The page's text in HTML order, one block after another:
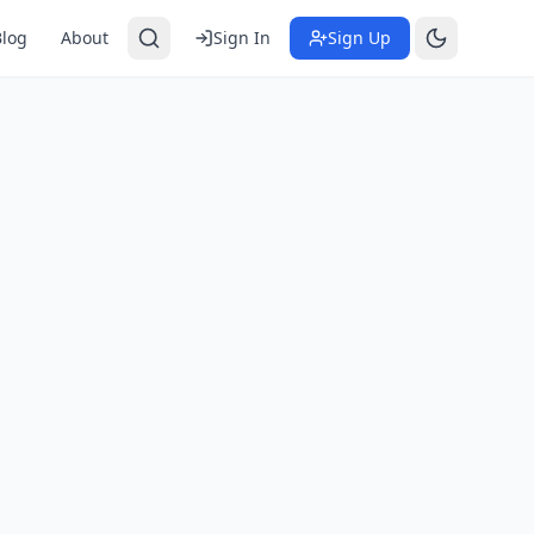
About Sign In Sign Up